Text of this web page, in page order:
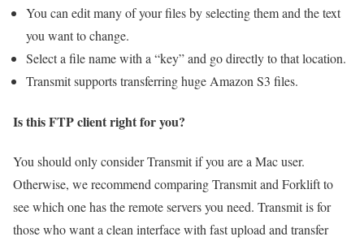
You can edit many of your files by selecting them and the text
you want to change.
Select a file name with a “key” and go directly to that location.
Transmit supports transferring huge Amazon S3 files.
Is this FTP client right for you?
You should only consider Transmit if you are a Mac user.
Otherwise, we recommend comparing Transmit and Forklift to
see which one has the remote servers you need. Transmit is for
those who want a clean interface with fast upload and transfer